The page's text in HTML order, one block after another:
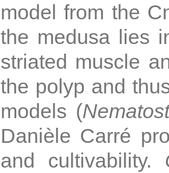
model from the
the medusa lies
striated muscle
the polyp and
models (
Danièle Carré
and cultivability.